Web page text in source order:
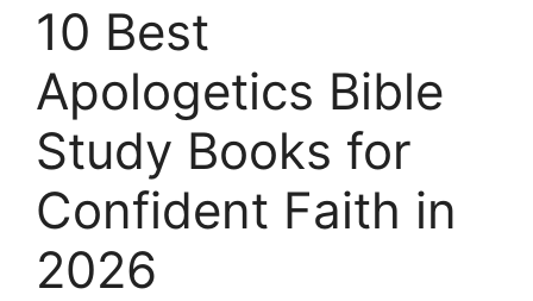
10 Best
Apologetics Bible
Study Books for
Confident Faith in
2026